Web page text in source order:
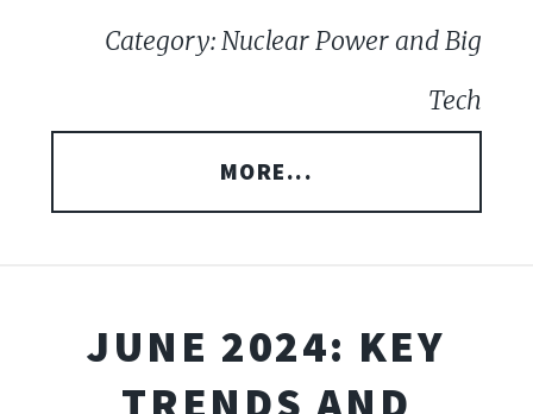
Category: Nuclear Power and Big
Tech
MORE...
JUNE 2024: KEY
TRENDS AND